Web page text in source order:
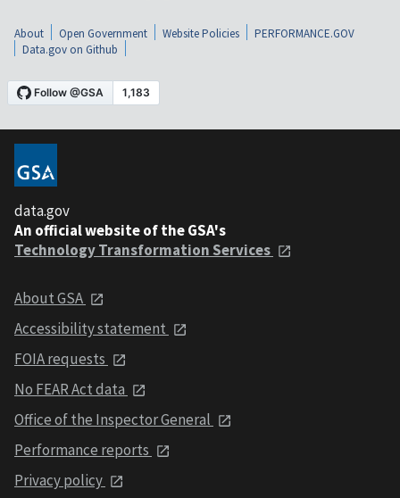
About Open Government Website Policies
PERFORMANCE.GOV
Data.gov on Github
data.gov
An official website of the GSA's
Technology Transformation Services
About GSA
Accessibility statement
FOIA requests
No FEAR Act data
Office of the Inspector General
Performance reports
Privacy policy